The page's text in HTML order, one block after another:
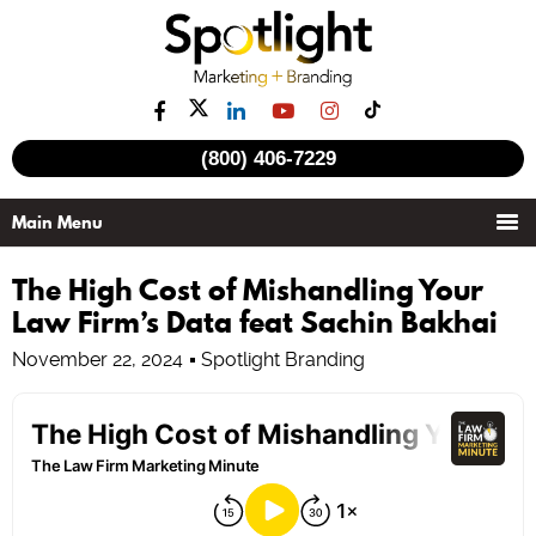
(800) 406-7229
The High Cost of Mishandling Your
Law Firm’s Data feat Sachin Bakhai
November 22, 2024 Spotlight Branding